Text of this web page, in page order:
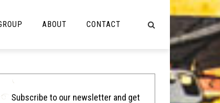
Cooking
ABOUT CONTACT
Subscribe to our newsletter and get